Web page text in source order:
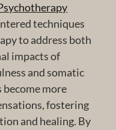
techniques
to address both
impacts of
and somatic
become more
fostering
and healing. By